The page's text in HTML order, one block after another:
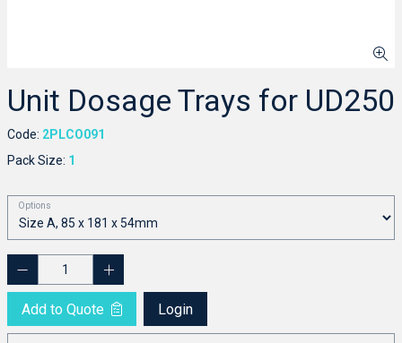
Unit Dosage Trays for UD250
Code: 2PLCO091
Pack Size: 1
Options
Add to Quote Login